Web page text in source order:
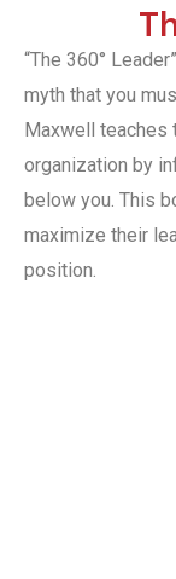
“The 360°
myth that you
Maxwell teaches
organization by
below you. This
maximize their
position.